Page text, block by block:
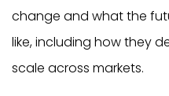
change and what the
like, including how they
scale across markets.